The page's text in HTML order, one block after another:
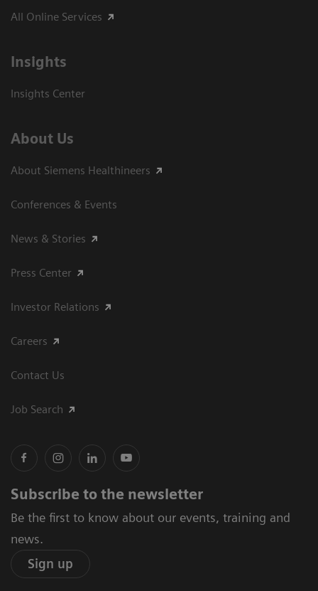
All Online Services
Insights
Insights Center
About Us
About Siemens Healthineers
Conferences & Events
News & Stories
Press Center
Investor Relations
Careers
Contact Us
Job Search
Subscribe to the newsletter
Be the first to know about our events, training and
news.
Sign up